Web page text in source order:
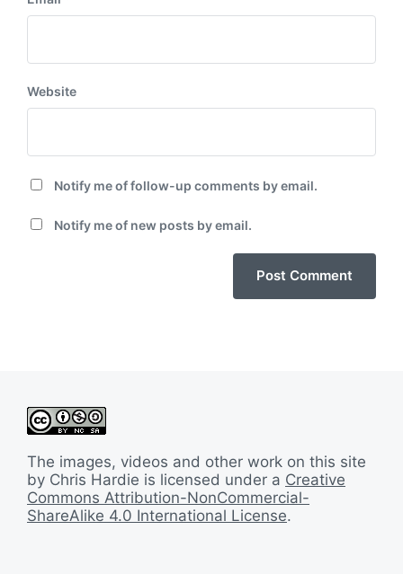
Website
Notify me of follow-up comments by email.
Notify me of new posts by email.
The images, videos and other work on this site
by Chris Hardie is licensed under a Creative
Commons Attribution-NonCommercial-
ShareAlike 4.0 International License.